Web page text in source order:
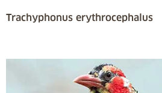
Trachyphonus erythrocephalus